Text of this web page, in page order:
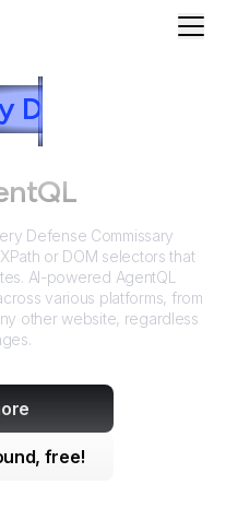
Defense
Agency
Defense Commissary
or DOM selectors that
AI-powered AgentQL
various platforms, from
other website, regardless
free!